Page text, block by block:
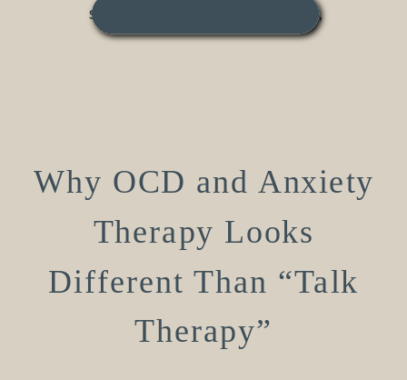
someone’s sense of safety,
independence, identity, or future in an
Why OCD and Anxiety
Therapy Looks
Different Than “Talk
Therapy”